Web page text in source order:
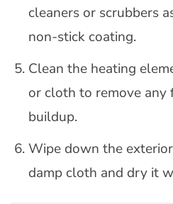
cleaners or scrubbers
non-stick coating.
Clean the heating
or cloth to remove any
buildup.
Wipe down the
damp cloth and dry it